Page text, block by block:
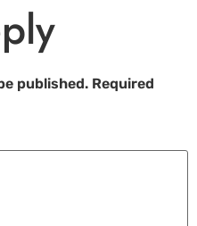
published. Required